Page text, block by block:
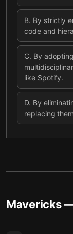
B. By strictly
code and
C. By
like Spotify.
D. By
replacing
Mavericks—